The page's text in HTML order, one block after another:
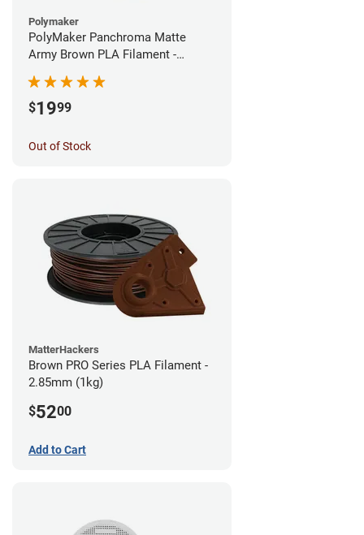
Polymaker
PolyMaker Panchroma Matte
Army Brown PLA Filament -
$1999
Out of Stock
MatterHackers
Brown PRO Series PLA Filament -
2.85mm (1kg)
$5200
Add to Cart